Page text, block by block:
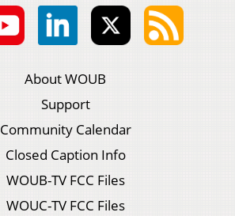
About WOUB
Support
Community Calendar
Closed Caption Info
WOUB-TV FCC Files
WOUC-TV FCC Files